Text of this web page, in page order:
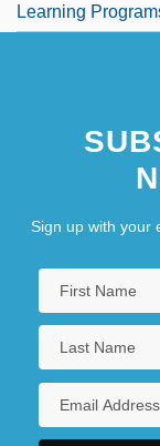
Learning
Sign up with your